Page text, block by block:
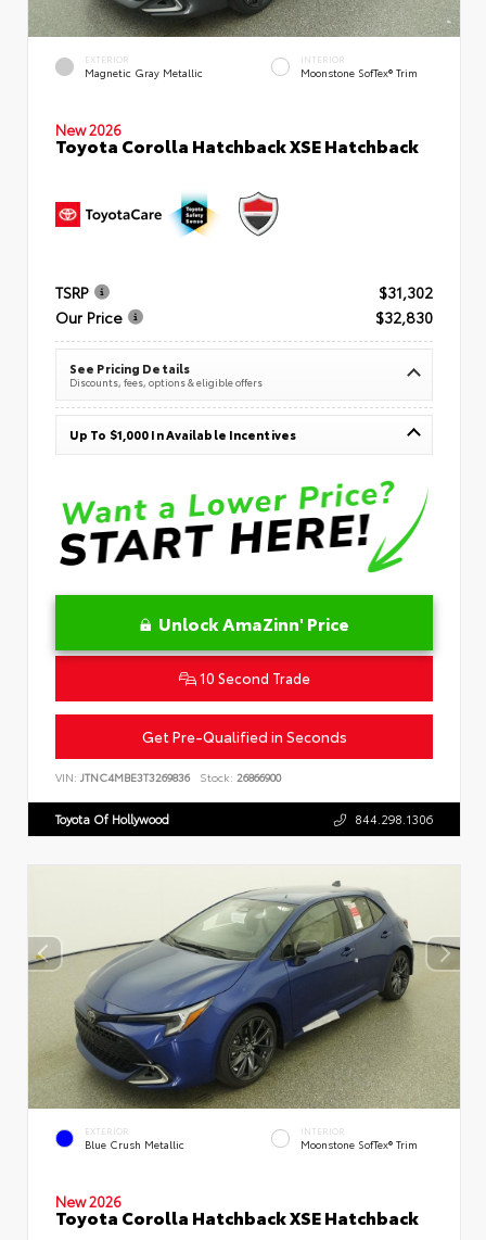
EXTERIOR
Magnetic Gray Metallic
INTERIOR
Moonstone SofTex® Trim
New 2026
Toyota Corolla Hatchback XSE Hatchback
TSRP
$31,302
Our Price
$32,830
See Pricing Details
Discounts, fees, options & eligible offers
Up To $1,000 In Available Incentives
Unlock AmaZinn' Price
10 Second Trade
Get Pre-Qualified in Seconds
VIN: JTNC4MBE3T3269836 Stock: 26866900
Toyota Of Hollywood 844.298.1306
EXTERIOR
Blue Crush Metallic
INTERIOR
Moonstone SofTex® Trim
New 2026
Toyota Corolla Hatchback XSE Hatchback